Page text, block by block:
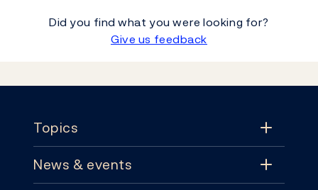
Did you find what you were looking for?
Give us feedback
Topics
Topics
News & events